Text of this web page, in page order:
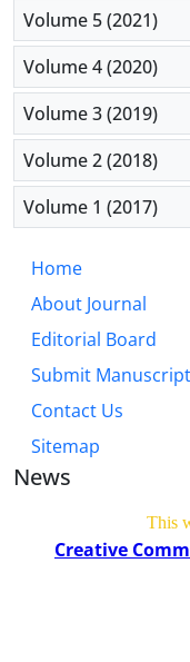
Volume 5 (2021)
Volume 4 (2020)
Volume 3 (2019)
Volume 2 (2018)
Volume 1 (2017)
Home
About Journal
Editorial Board
Submit Manuscript
Contact Us
Sitemap
News
This
Creative